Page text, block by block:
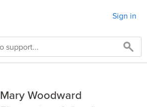
Sign in
Mary Woodward